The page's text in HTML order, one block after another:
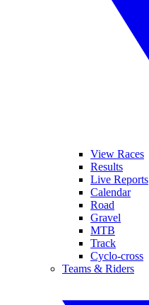
View Races
Results
Live Reports
Calendar
Road
Gravel
MTB
Track
Cyclo-cross
Teams & Riders